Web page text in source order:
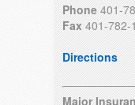
Phone 401-
Fax 401-782-
Directions
Major